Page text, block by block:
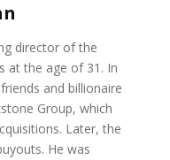
director of the
at the age of 31. In
and billionaire
Group, which
Later, the
He was